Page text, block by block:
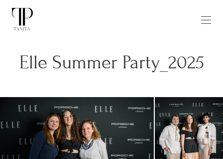
Elle Summer Party_2025